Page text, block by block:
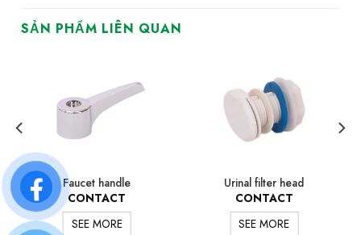
SẢN PHẨM LIÊN QUAN
Faucet handle
CONTACT
SEE MORE
Urinal filter head
CONTACT
SEE MORE